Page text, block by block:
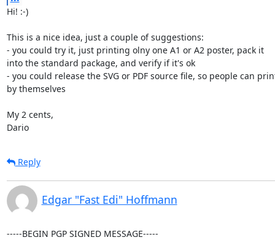
Hi! :-)
This is a nice idea, just a couple of suggestions:
- you could try it, just printing olny one A1 or A2 poster, pack it
into the standard package, and verify if it's ok
- you could release the SVG or PDF source file, so people can
by themselves
My 2 cents,
Dario
Reply
Edgar "Fast Edi" Hoffmann
-----BEGIN PGP SIGNED MESSAGE-----